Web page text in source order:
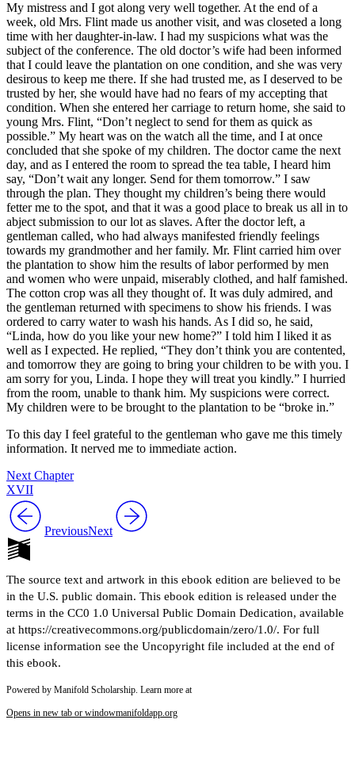
My mistress and I got along very well together. At the end of a
week, old Mrs. Flint made us another visit, and was closeted a long
time with her daughter-in-law. I had my suspicions what was the
subject of the conference. The old doctor’s wife had been informed
that I could leave the plantation on one condition, and she was very
desirous to keep me there. If she had trusted me, as I deserved to be
trusted by her, she would have had no fears of my accepting that
condition. When she entered her carriage to return home, she said to
young Mrs. Flint, “Don’t neglect to send for them as quick as
possible.” My heart was on the watch all the time, and I at once
concluded that she spoke of my children. The doctor came the next
day, and as I entered the room to spread the tea table, I heard him
say, “Don’t wait any longer. Send for them tomorrow.” I saw
through the plan. They thought my children’s being there would
fetter me to the spot, and that it was a good place to break us all in to
abject submission to our lot as slaves. After the doctor left, a
gentleman called, who had always manifested friendly feelings
towards my grandmother and her family. Mr. Flint carried him over
the plantation to show him the results of labor performed by men
and women who were unpaid, miserably clothed, and half famished.
The cotton crop was all they thought of. It was duly admired, and
the gentleman returned with specimens to show his friends. I was
ordered to carry water to wash his hands. As I did so, he said,
“Linda, how do you like your new home?” I told him I liked it as
well as I expected. He replied, “They don’t think you are contented,
and tomorrow they are going to bring your children to be with you. I
am sorry for you, Linda. I hope they will treat you kindly.” I hurried
from the room, unable to thank him. My suspicions were correct.
My children were to be brought to the plantation to be “broke in.”
To this day I feel grateful to the gentleman who gave me this timely
information. It nerved me to immediate action.
Next Chapter
XVII
PreviousNext
The source text and artwork in this ebook edition are believed to be
in the U.S. public domain. This ebook edition is released under the
terms in the CC0 1.0 Universal Public Domain Dedication, available
at https://creativecommons.org/publicdomain/zero/1.0/. For full
license information see the Uncopyright file included at the end of
this ebook.
Powered by Manifold Scholarship. Learn more at
Opens in new tab or windowmanifoldapp.org